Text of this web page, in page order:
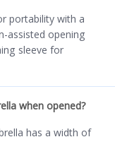
portability with a
assisted opening
sleeve for
when opened?
has a width of